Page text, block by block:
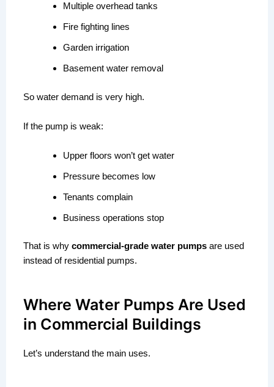
Multiple overhead tanks
Fire fighting lines
Garden irrigation
Basement water removal
So water demand is very high.
If the pump is weak:
Upper floors won’t get water
Pressure becomes low
Tenants complain
Business operations stop
That is why commercial-grade water pumpsare used
instead of residential pumps.
Where Water Pumps Are Used
in Commercial Buildings
Let’s understand the main uses.